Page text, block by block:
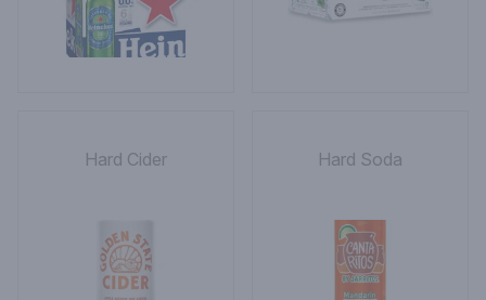
Hard Cider Hard Soda